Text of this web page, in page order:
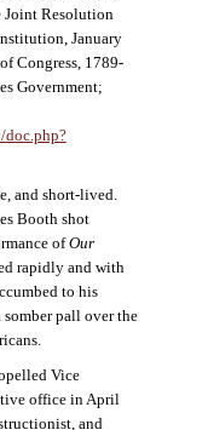
Joint Resolution
January
Congress, 1789-
Government;
doc.php?
and short-lived.
Booth shot
ofOur
rapidly and with
to his
pall over the
Vice
office in April
and